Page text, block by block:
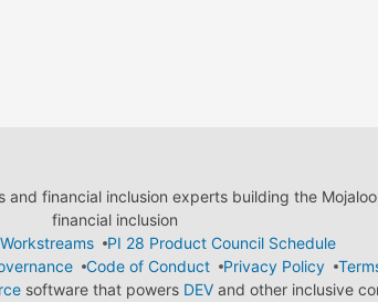
financial inclusion experts building the
financial inclusion
PI 28 Product Council Schedule
Code of Conduct Privacy Policy
software that powers DEVand other inclusive